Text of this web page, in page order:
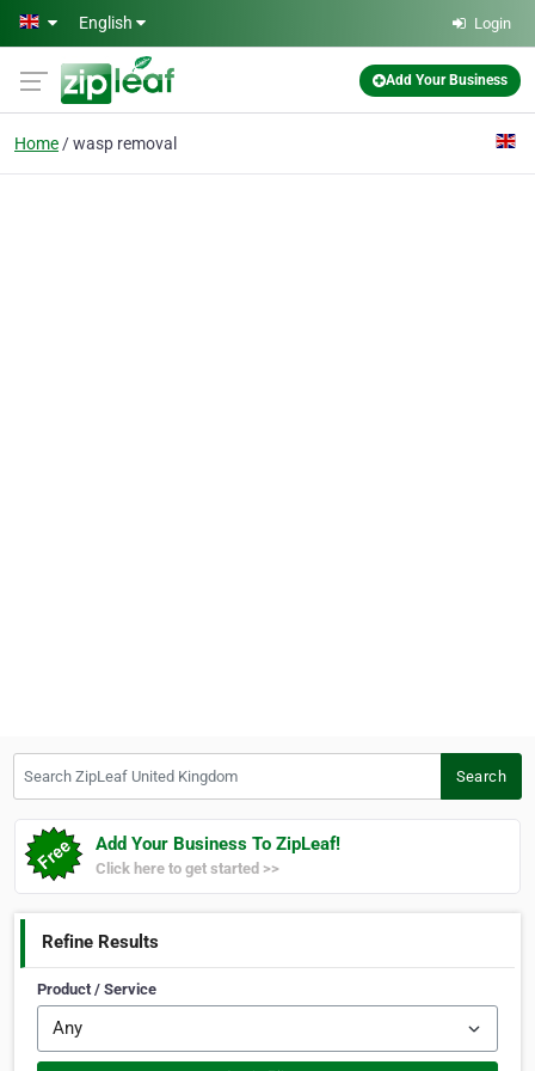
Skip to main content
English Login
Add Your Business
Home wasp removal
Search
Add Your Business To ZipLeaf!
Click here to get started >>
Refine Results
Product / Service